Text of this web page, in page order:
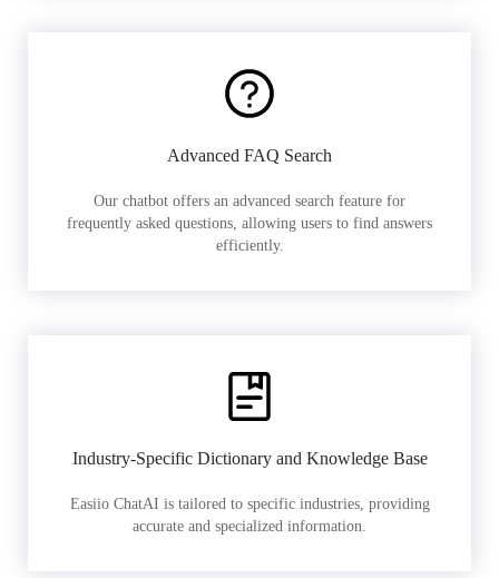
Advanced FAQ Search
Our chatbot offers an advanced search feature for
frequently asked questions, allowing users to find answers
efficiently.
Industry-Specific Dictionary and Knowledge Base
Easiio ChatAI is tailored to specific industries, providing
accurate and specialized information.